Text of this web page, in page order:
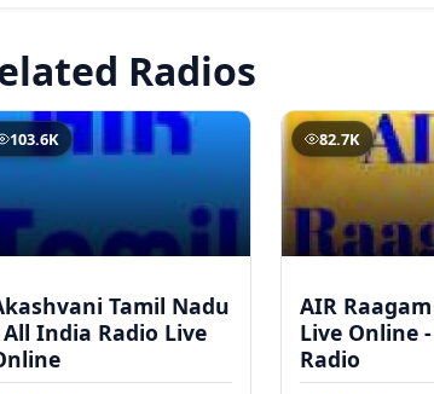
Radios
103.6K
Tamil Nadu
India Radio Live
82.7K
AIR
Live Online
Radio